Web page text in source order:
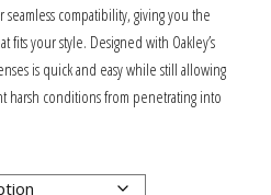
compatibility, giving you the
your style. Designed with Oakley’s
is quick and easy while still allowing
harsh conditions from penetrating into